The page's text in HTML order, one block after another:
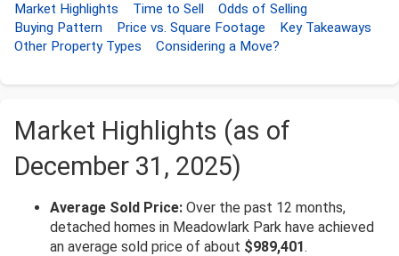
Market Highlights Time to Sell
Odds of Selling
Buying Pattern
Price vs. Square Footage
Key Takeaways
Other Property Types
Considering a Move?
Market Highlights (as of
December 31, 2025)
Average Sold Price: Over the past 12 months,
detached homes in Meadowlark Park have achieved
an average sold price of about $989,401.